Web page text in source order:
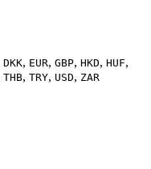
DKK, EUR, GBP, HKD, HUF,
THB, TRY, USD, ZAR